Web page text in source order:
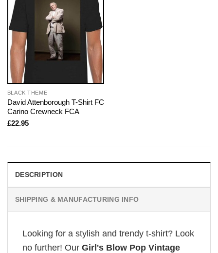
BLACK THEME
David Attenborough T-Shirt FC
Carino Crewneck FCA
£22.95
DESCRIPTION
SHIPPING & MANUFACTURING INFO
Looking for a stylish and trendy t-shirt? Look
no further! Our Girl's Blow Pop Vintage